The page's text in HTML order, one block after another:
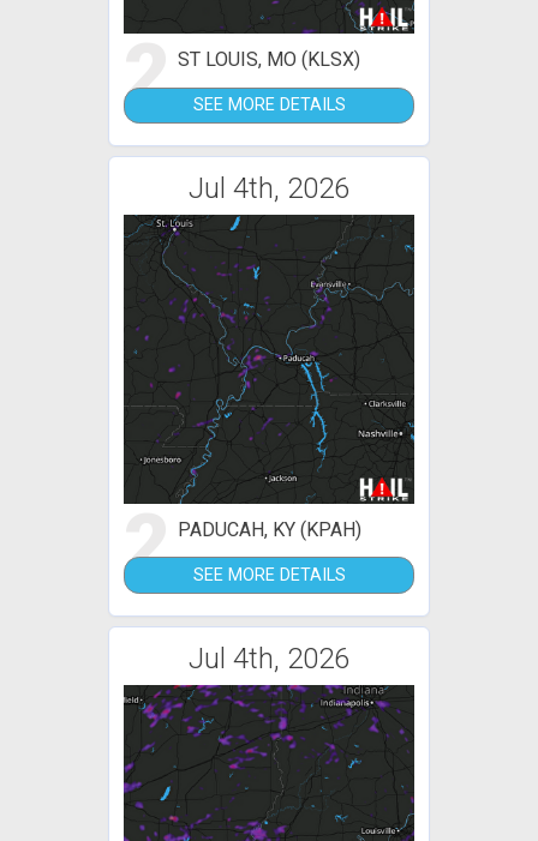
2 ST LOUIS, MO (KLSX)
SEE MORE DETAILS
Jul 4th, 2026
2 PADUCAH, KY (KPAH)
SEE MORE DETAILS
Jul 4th, 2026